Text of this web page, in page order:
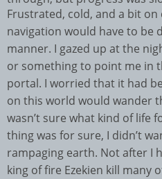
Frustrated, cold, and a bit on
navigation would have to be
manner. I gazed up at the
or something to point me in
portal. I worried that it had
on this world would wander
wasn’t sure what kind of life
thing was for sure, I didn’t
rampaging earth. Not after I
king of fire Ezekien kill many